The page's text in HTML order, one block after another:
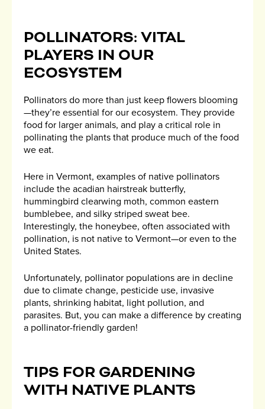
POLLINATORS: VITAL
PLAYERS IN OUR
ECOSYSTEM
Pollinators do more than just keep flowers blooming
—they’re essential for our ecosystem. They provide
food for larger animals, and play a critical role in
pollinating the plants that produce much of the food
we eat.
Here in Vermont, examples of native pollinators
include the acadian hairstreak butterfly,
hummingbird clearwing moth, common eastern
bumblebee, and silky striped sweat bee.
Interestingly, the honeybee, often associated with
pollination, is not native to Vermont—or even to the
United States.
Unfortunately, pollinator populations are in decline
due to climate change, pesticide use, invasive
plants, shrinking habitat, light pollution, and
parasites. But, you can make a difference by creating
a pollinator-friendly garden!
TIPS FOR GARDENING
WITH NATIVE PLANTS